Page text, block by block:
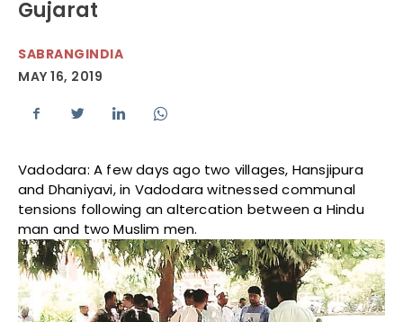
Gujarat
SABRANGINDIA
MAY 16, 2019
Vadodara: A few days ago two villages, Hansjipura
and Dhaniyavi, in Vadodara witnessed communal
tensions following an altercation between a Hindu
man and two Muslim men.